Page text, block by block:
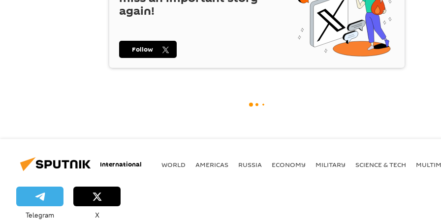
again!
Follow
International WORLD AMERICAS RUSSIA ECONOMY MILITARY SCIENCE & TECH
Telegram X